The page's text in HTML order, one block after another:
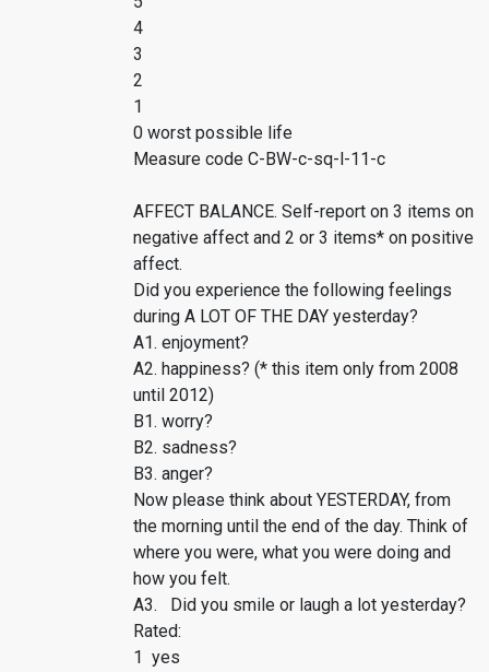
4
3
2
1
0 worst possible life
Measure code C-BW-c-sq-l-11-c
AFFECT BALANCE. Self-report on 3 items on
negative affect and 2 or 3 items* on positive
affect.
Did you experience the following feelings
during A LOT OF THE DAY yesterday?
A1. enjoyment?
A2. happiness? (* this item only from 2008
until 2012)
B1. worry?
B2. sadness?
B3. anger?
Now please think about YESTERDAY, from
the morning until the end of the day. Think of
where you were, what you were doing and
how you felt.
A3. Did you smile or laugh a lot yesterday?
Rated:
1 yes